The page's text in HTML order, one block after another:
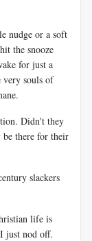
nudge or a soft
the snooze
for just a
very souls of
Didn't they
be there for their
slackers
life is
just nod off.